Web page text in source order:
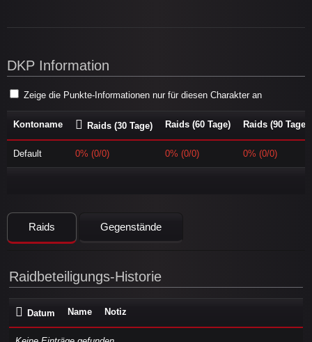
DKP Information
Zeige die Punkte-Informationen nur für diesen Charakter an
Kontoname Raids (30 Tage) Raids (60 Tage) Raids (90 Tage)
Default 0% (0/0) 0% (0/0) 0% (0/0)
Raids Gegenstände
Raidbeteiligungs-Historie
Datum Name Notiz